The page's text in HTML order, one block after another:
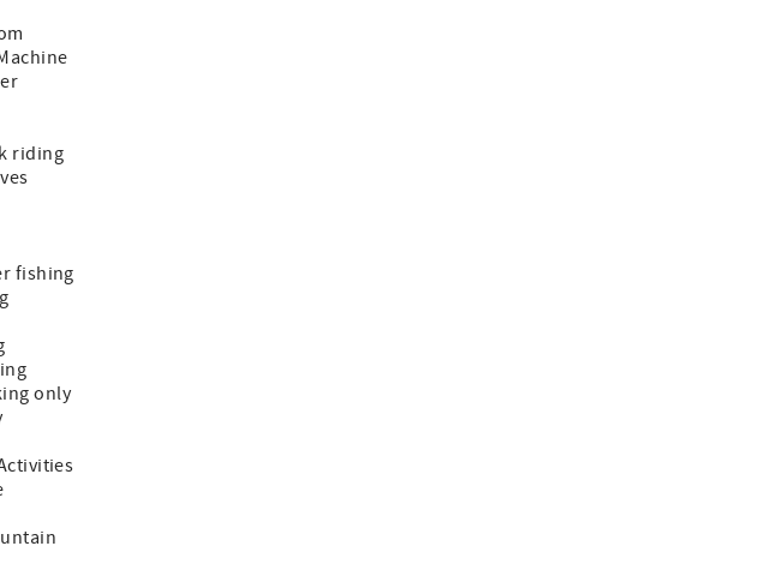
riding
fishing
only